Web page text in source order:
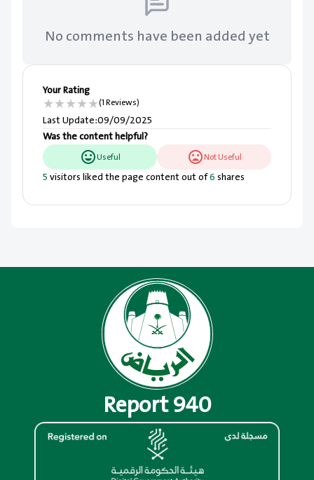
No comments have been added yet
Your Rating
★★★★★(1 Reviews)
Last Update:09/09/2025
Was the content helpful?
Useful Not Useful
5visitors liked the page content out of6shares
Report 940